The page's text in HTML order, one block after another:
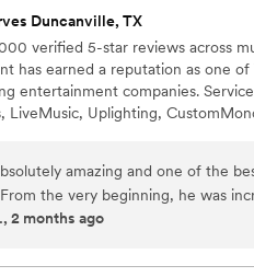
Duncanville, TX
verified 5-star reviews across
has earned a reputation as one
entertainment companies.
LiveMusic, Uplighting,
amazing and one of the
the very beginning, he was
the entire planning process. He
married life that meant so
2 months ago